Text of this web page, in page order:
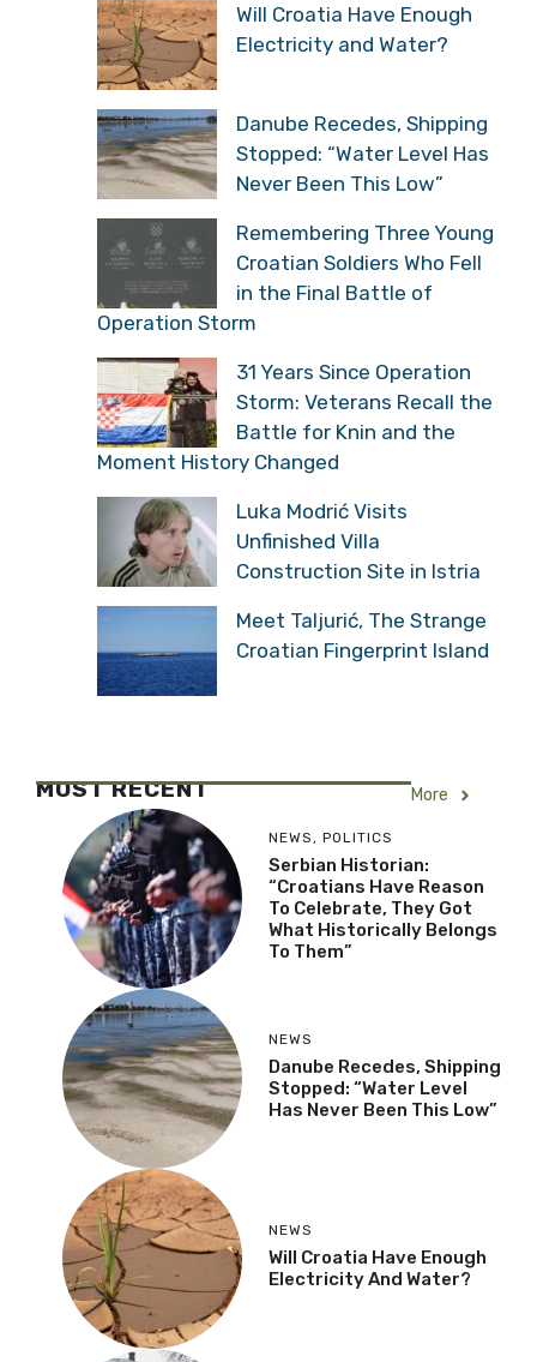
Will Croatia Have Enough
Electricity and Water?
Danube Recedes, Shipping
Stopped: “Water Level Has
Never Been This Low”
Remembering Three Young
Croatian Soldiers Who Fell
in the Final Battle of
Operation Storm
31 Years Since Operation
Storm: Veterans Recall the
Battle for Knin and the
Moment History Changed
Luka Modrić Visits
Unfinished Villa
Construction Site in Istria
Meet Taljurić, The Strange
Croatian Fingerprint Island
MOST RECENT More
NEWS , POLITICS
Serbian Historian:
“Croatians Have Reason
To Celebrate, They Got
What Historically Belongs
To Them”
NEWS
Danube Recedes, Shipping
Stopped: “Water Level
Has Never Been This Low”
NEWS
Will Croatia Have Enough
Electricity And Water?